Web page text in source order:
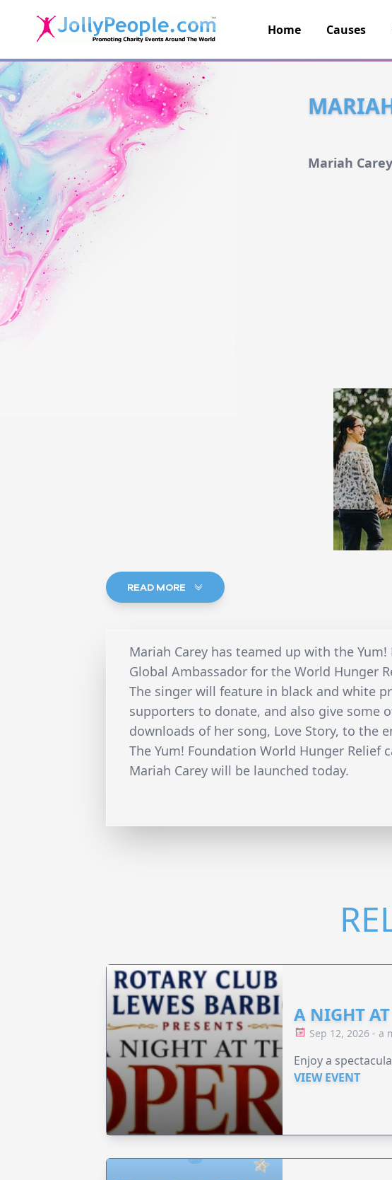
JollyPeople.Com
Home Causes
Mariah
READ MORE
Mariah Carey has teamed up with the
Global Ambassador for the World Hunger
The singer will feature in black and white
supporters to donate, and also give some
downloads of her song, Love Story, to the
The Yum! Foundation World Hunger Relief
Mariah Carey will be launched today.
A NIGHT
Sep 12, 2026 - a
Enjoy a
VIEW EVENT